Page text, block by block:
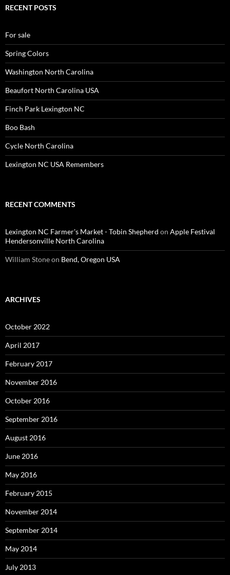
RECENT POSTS
For sale
Spring Colors
Washington North Carolina
Beaufort North Carolina USA
Finch Park Lexington NC
Boo Bash
Cycle North Carolina
Lexington NC USA Remembers
RECENT COMMENTS
Lexington NC Farmer's Market - Tobin Shepherd on Apple Festival
Hendersonville North Carolina
William Stoneon Bend, Oregon USA
ARCHIVES
October 2022
April 2017
February 2017
November 2016
October 2016
September 2016
August 2016
June 2016
May 2016
February 2015
November 2014
September 2014
May 2014
July 2013